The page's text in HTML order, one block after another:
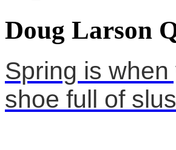
Doug Larson
Spring is
shoe full of